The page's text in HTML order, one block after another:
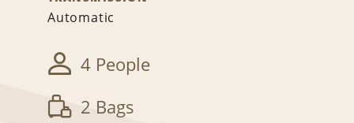
Automatic
4 People
2 Bags